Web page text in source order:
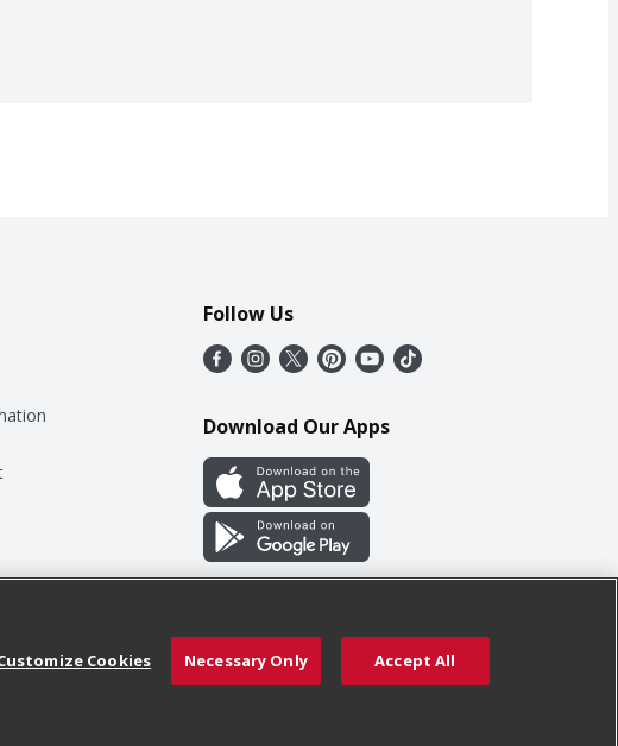
Follow Us
Download Our Apps
Cookies Necessary Only Accept All